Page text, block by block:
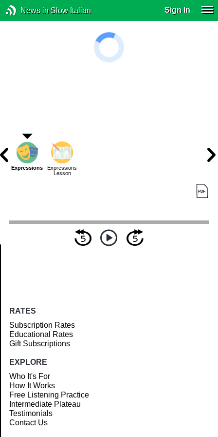
News in Slow Italian Sign In
Expressions
Expressions
Lesson
RATES
Subscription Rates
Educational Rates
Gift Subscriptions
EXPLORE
Who It's For
How It Works
Free Listening Practice
Intermediate Plateau
Testimonials
Contact Us